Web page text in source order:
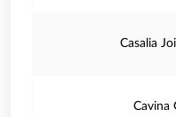
Casalia
Cavina